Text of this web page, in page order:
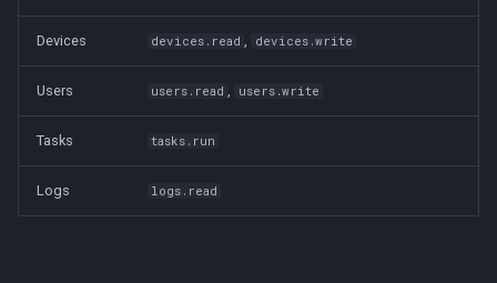
Devices devices.read , devices.write
Users users.read , users.write
Tasks tasks.run
Logs logs.read